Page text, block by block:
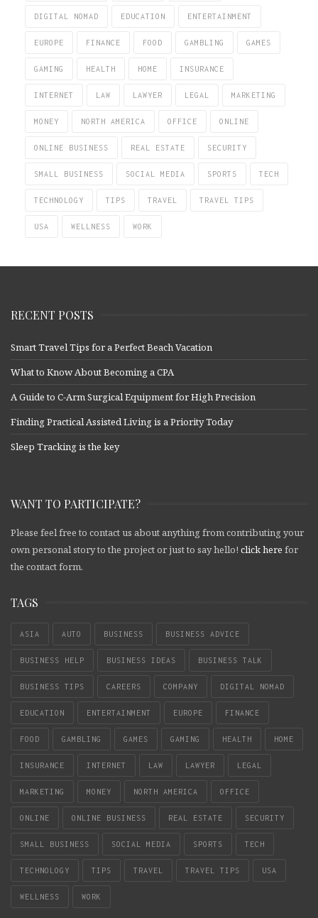
DIGITAL NOMAD EDUCATION ENTERTAINMENT
EUROPE FINANCE FOOD GAMBLING GAMES
GAMING HEALTH HOME INSURANCE
INTERNET LAW LAWYER LEGAL MARKETING
MONEY NORTH AMERICA OFFICE ONLINE
ONLINE BUSINESS REAL ESTATE SECURITY
SMALL BUSINESS SOCIAL MEDIA SPORTS TECH
TECHNOLOGY TIPS TRAVEL TRAVEL TIPS
USA WELLNESS WORK
RECENT POSTS
Smart Travel Tips for a Perfect Beach Vacation
What to Know About Becoming a CPA
A Guide to C-Arm Surgical Equipment for High Precision
Finding Practical Assisted Living is a Priority Today
Sleep Tracking is the key
WANT TO PARTICIPATE?
Please feel free to contact us about anything from contributing your
own personal story to the project or just to say hello! click here for
the contact form.
TAGS
ASIA AUTO BUSINESS BUSINESS ADVICE
BUSINESS HELP BUSINESS IDEAS BUSINESS TALK
BUSINESS TIPS CAREERS COMPANY DIGITAL NOMAD
EDUCATION ENTERTAINMENT EUROPE FINANCE
FOOD GAMBLING GAMES GAMING HEALTH HOME
INSURANCE INTERNET LAW LAWYER LEGAL
MARKETING MONEY NORTH AMERICA OFFICE
ONLINE ONLINE BUSINESS REAL ESTATE SECURITY
SMALL BUSINESS SOCIAL MEDIA SPORTS TECH
TECHNOLOGY TIPS TRAVEL TRAVEL TIPS USA
WELLNESS WORK